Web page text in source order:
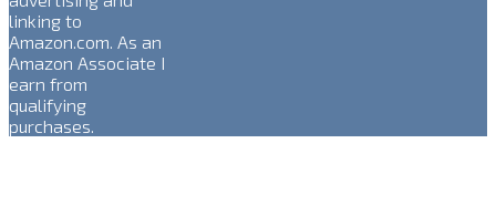
linking to
Amazon.com. As an
Amazon Associate I
earn from
qualifying
purchases.